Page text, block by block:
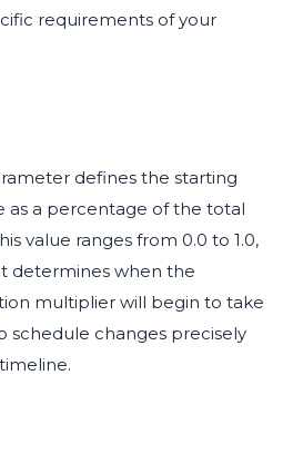
requirements of your
defines the starting
as a percentage of the total
value ranges from 0.0 to 1.0,
determines when the
multiplier will begin to take
schedule changes precisely